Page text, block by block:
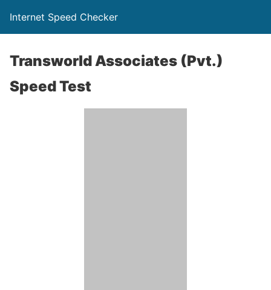
Internet Speed Checker
Transworld Associates (Pvt.)
Speed Test